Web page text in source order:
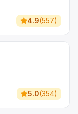
4.9(557)
5.0(354)